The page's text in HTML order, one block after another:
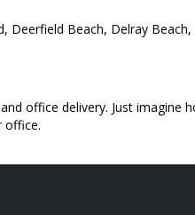
Beach, Delray
office delivery. Just imagine
office.